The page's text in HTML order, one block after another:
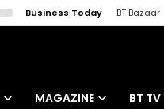
Business Today BT Bazaar
MAGAZINE BT TV